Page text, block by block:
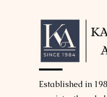
Established in